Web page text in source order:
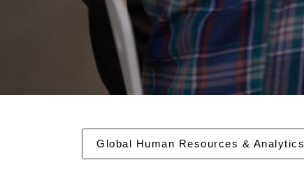
Global Human Resources & Analytics